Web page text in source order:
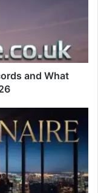
and What